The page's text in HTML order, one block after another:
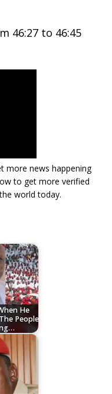
46:27 to 46:45
more news happening
to get more verified
world today.
He
People